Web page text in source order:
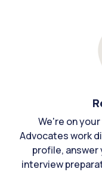
We're on
Advocates work
profile,
interview